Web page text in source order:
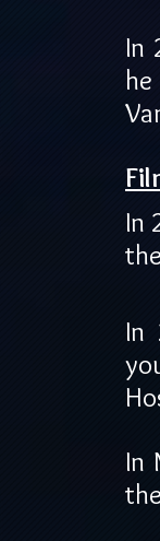
In
In
In
In